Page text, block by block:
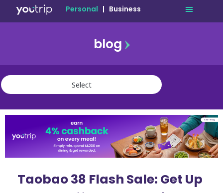
Personal | Business
blog
travel
community
Taobao 38 Flash Sale: Get Up